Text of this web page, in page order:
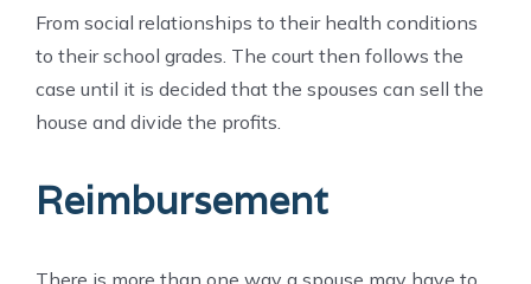
From social relationships to their health conditions
to their school grades. The court then follows the
case until it is decided that the spouses can sell the
house and divide the profits.
Reimbursement